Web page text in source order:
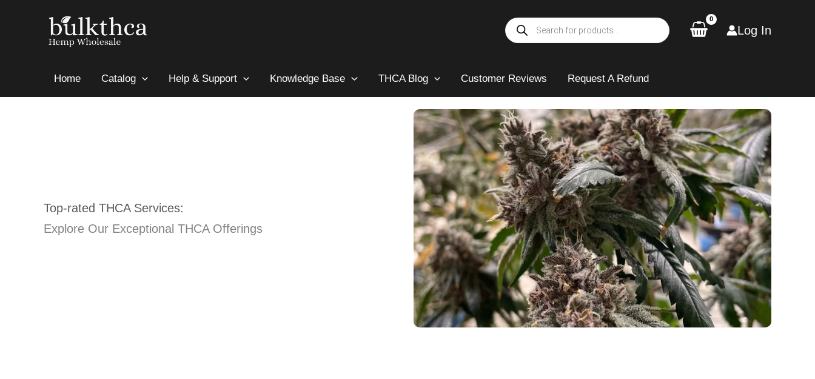
Products
search
Log In
Home Catalog Help & Support Knowledge Base THCA Blog Customer Reviews Request A Refund
Top-rated THCA Services:
Explore Our Exceptional THCA Offerings